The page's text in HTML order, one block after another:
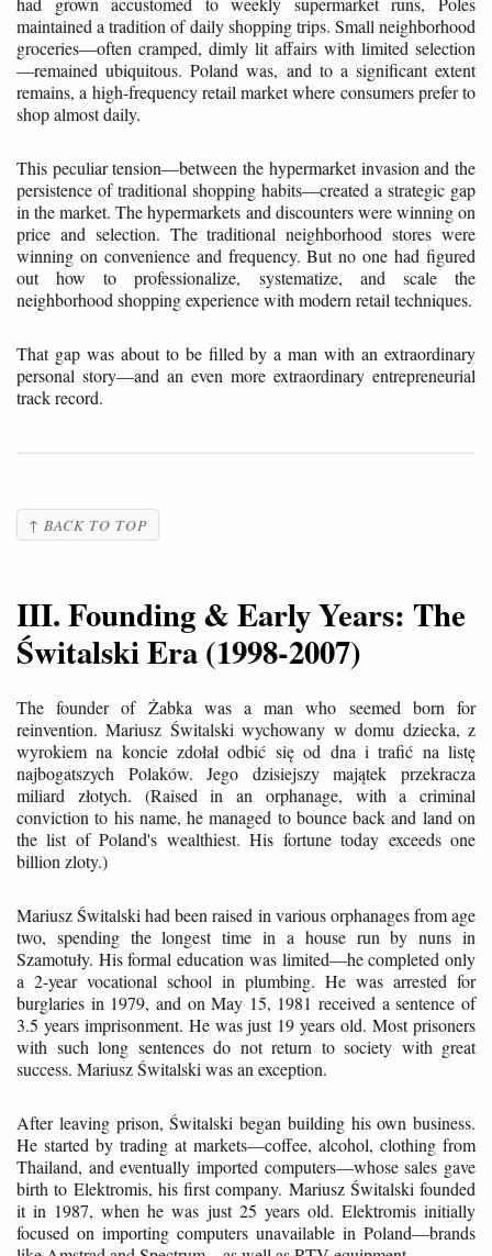
maintained a tradition of daily shopping trips. Small neighborhood
groceries—often cramped, dimly lit affairs with limited selection
—remained ubiquitous. Poland was, and to a significant extent
remains, a high-frequency retail market where consumers prefer to
shop almost daily.
This peculiar tension—between the hypermarket invasion and the
persistence of traditional shopping habits—created a strategic gap
in the market. The hypermarkets and discounters were winning on
price and selection. The traditional neighborhood stores were
winning on convenience and frequency. But no one had figured
out how to professionalize, systematize, and scale the
neighborhood shopping experience with modern retail techniques.
That gap was about to be filled by a man with an extraordinary
personal story—and an even more extraordinary entrepreneurial
track record.
↑ BACK TO TOP
III. Founding & Early Years: The
Świtalski Era (1998-2007)
The founder of Żabka was a man who seemed born for
reinvention. Mariusz Świtalski wychowany w domu dziecka, z
wyrokiem na koncie zdołał odbić się od dna i trafić na listę
najbogatszych Polaków. Jego dzisiejszy majątek przekracza
miliard złotych. (Raised in an orphanage, with a criminal
conviction to his name, he managed to bounce back and land on
the list of Poland's wealthiest. His fortune today exceeds one
billion zloty.)
Mariusz Świtalski had been raised in various orphanages from age
two, spending the longest time in a house run by nuns in
Szamotuły. His formal education was limited—he completed only
a 2-year vocational school in plumbing. He was arrested for
burglaries in 1979, and on May 15, 1981 received a sentence of
3.5 years imprisonment. He was just 19 years old. Most prisoners
with such long sentences do not return to society with great
success. Mariusz Świtalski was an exception.
After leaving prison, Świtalski began building his own business.
He started by trading at markets—coffee, alcohol, clothing from
Thailand, and eventually imported computers—whose sales gave
birth to Elektromis, his first company. Mariusz Świtalski founded
it in 1987, when he was just 25 years old. Elektromis initially
focused on importing computers unavailable in Poland—brands